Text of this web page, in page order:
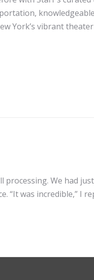
York’s vibrant
processing. We had
“It was incredible,” I